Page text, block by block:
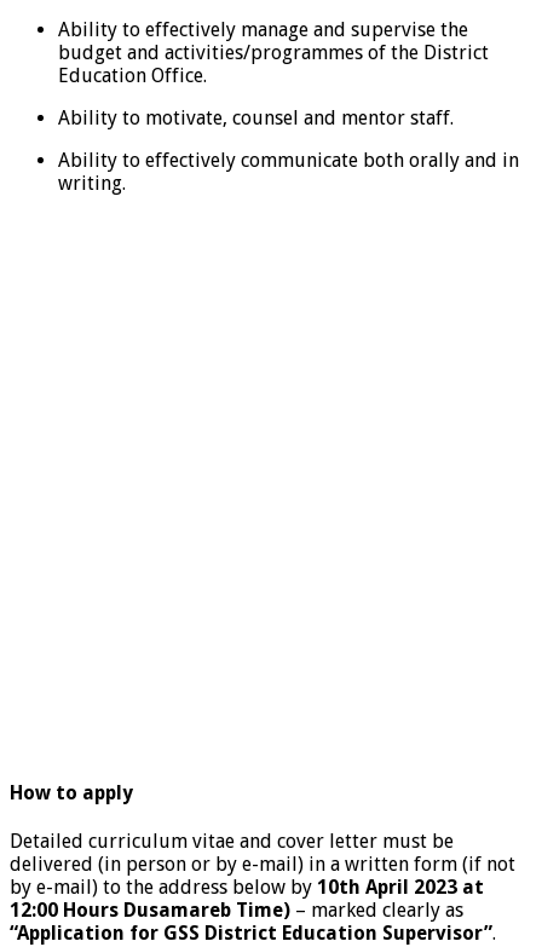
Ability to effectively manage and supervise the
budget and activities/programmes of the District
Education Office.
Ability to motivate, counsel and mentor staff.
Ability to effectively communicate both orally and in
writing.
How to apply
Detailed curriculum vitae and cover letter must be
delivered (in person or by e-mail) in a written form (if not
by e-mail) to the address below by 10th April 2023 at
12:00 Hours Dusamareb Time) – marked clearly as
“Application for GSS District Education Supervisor”.